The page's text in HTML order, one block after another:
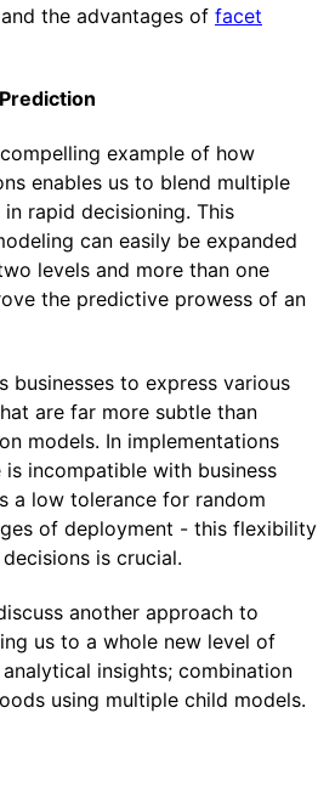
the advantages of facet
example of how
enables us to blend multiple
rapid decisioning. This
can easily be expanded
levels and more than one
the predictive prowess of an
businesses to express various
are far more subtle than
models. In implementations
incompatible with business
a low tolerance for random
of deployment - this flexibility
is crucial.
another approach to
us to a whole new level of
insights; combination
using multiple child models.